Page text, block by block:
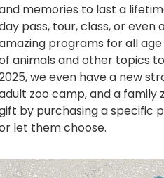
memories to last a
pass, tour, class, or even
programs for all
animals and other topics
we even have a new
zoo camp, and a family
by purchasing a specific
let them choose.